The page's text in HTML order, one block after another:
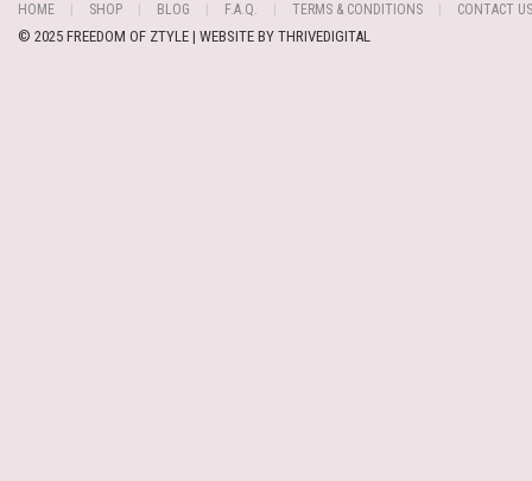
HOME SHOP BLOG F.A.Q. TERMS & CONDITIONS CONTACT US
© 2025 FREEDOM OF ZTYLE | WEBSITE BY THRIVEDIGITAL